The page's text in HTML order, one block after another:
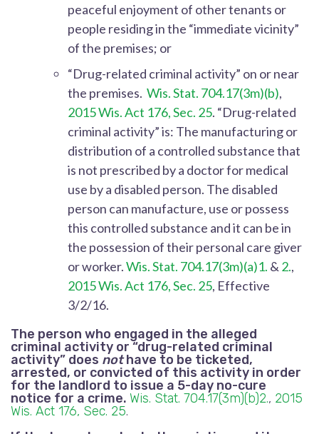
peaceful enjoyment of other tenants or
people residing in the “immediate vicinity”
of the premises; or
“Drug-related criminal activity” on or near
the premises. Wis. Stat. 704.17(3m)(b),
2015 Wis. Act 176, Sec. 25. “Drug-related
criminal activity” is: The manufacturing or
distribution of a controlled substance that
is not prescribed by a doctor for medical
use by a disabled person. The disabled
person can manufacture, use or possess
this controlled substance and it can be in
the possession of their personal care giver
or worker.Wis. Stat. 704.17(3m)(a)1. & 2.,
2015 Wis. Act 176, Sec. 25, Effective
3/2/16.
The person who engaged in the alleged
criminal activity or “drug-related criminal
activity” does nothave to be ticketed,
arrested, or convicted of this activity in order
for the landlord to issue a 5-day no-cure
notice for a crime. Wis. Stat. 704.17(3m)(b)2., 2015
Wis. Act 176, Sec. 25.